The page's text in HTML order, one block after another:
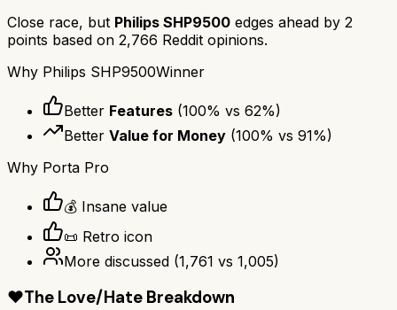
Close race, but Philips SHP9500 edges ahead by 2
points based on 2,766 Reddit opinions.
Why Philips SHP9500Winner
Better Features (100% vs 62%)
Better Value for Money (100% vs 91%)
Why Porta Pro
💰 Insane value
📜 Retro icon
More discussed (1,761 vs 1,005)
❤️The Love/Hate Breakdown